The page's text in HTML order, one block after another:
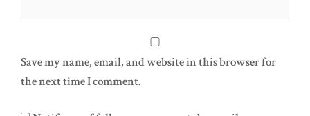
Save my name, email, and website in this browser for
the next time I comment.